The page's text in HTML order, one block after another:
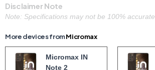
Disclaimer Note
Note: Specifications may not be 100% accurate.
More devices fromMicromax
Micromax IN
Note 2